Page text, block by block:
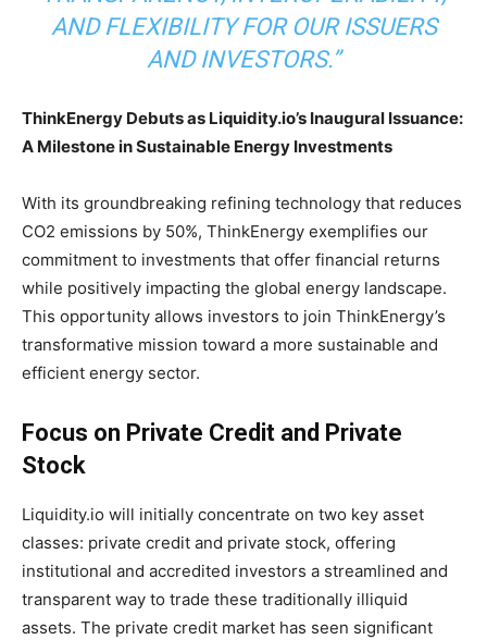
AND FLEXIBILITY FOR OUR ISSUERS
AND INVESTORS.”
ThinkEnergy Debuts as Liquidity.io’s Inaugural Issuance:
A Milestone in Sustainable Energy Investments
With its groundbreaking refining technology that reduces
CO2 emissions by 50%, ThinkEnergy exemplifies our
commitment to investments that offer financial returns
while positively impacting the global energy landscape.
This opportunity allows investors to join ThinkEnergy’s
transformative mission toward a more sustainable and
efficient energy sector.
Focus on Private Credit and Private
Stock
Liquidity.io will initially concentrate on two key asset
classes: private credit and private stock, offering
institutional and accredited investors a streamlined and
transparent way to trade these traditionally illiquid
assets. The private credit market has seen significant